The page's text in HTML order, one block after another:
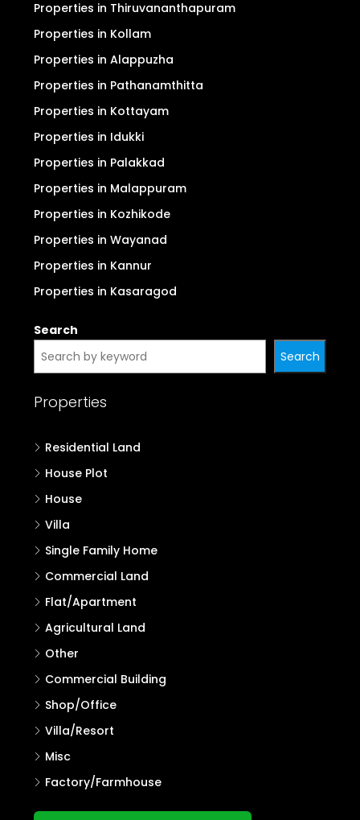
Properties in Ernakulam (Kochi)
Properties in Thrissur
Properties in Thiruvananthapuram
Properties in Kollam
Properties in Alappuzha
Properties in Pathanamthitta
Properties in Kottayam
Properties in Idukki
Properties in Palakkad
Properties in Malappuram
Properties in Kozhikode
Properties in Kannur
Properties in Kasaragod
Search
Properties
Residential Land
House Plot
House
Villa
Single Family Home
Commercial Land
Flat/Apartment
Agricultural Land
Other
Commercial Building
Shop/Office